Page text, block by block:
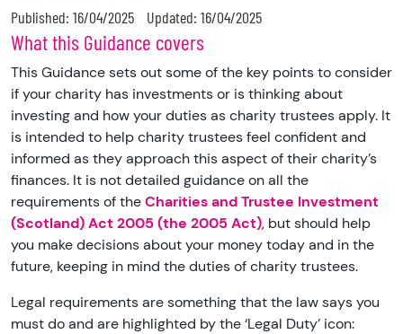
Published: 16/04/2025 Updated: 16/04/2025
What this Guidance covers
This Guidance sets out some of the key points to consider
if your charity has investments or is thinking about
investing and how your duties as charity trustees apply. It
is intended to help charity trustees feel confident and
informed as they approach this aspect of their charity’s
finances. It is not detailed guidance on all the
requirements of theCharities and Trustee Investment
(Scotland) Act 2005 (the 2005 Act), but should help
you make decisions about your money today and in the
future, keeping in mind the duties of charity trustees.
Legal requirements are something that the law says you
must do and are highlighted by the ‘Legal Duty’ icon: